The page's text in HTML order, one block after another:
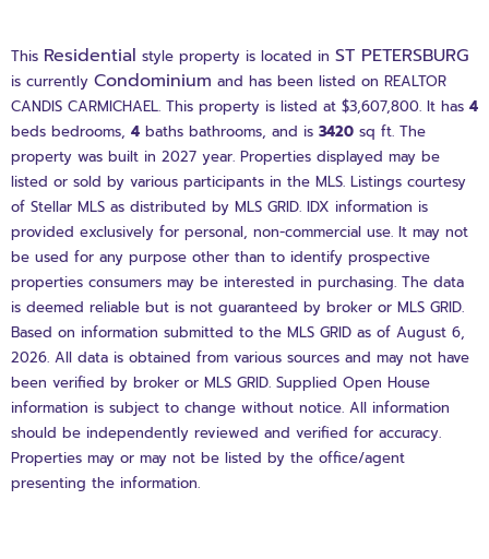
This Residential style property is located in ST PETERSBURG
is currently Condominium and has been listed on REALTOR
CANDIS CARMICHAEL. This property is listed at $3,607,800. It has 4
beds bedrooms, 4 baths bathrooms, and is 3420 sq ft. The
property was built in 2027 year. Properties displayed may be
listed or sold by various participants in the MLS. Listings courtesy
of Stellar MLS as distributed by MLS GRID. IDX information is
provided exclusively for personal, non-commercial use. It may not
be used for any purpose other than to identify prospective
properties consumers may be interested in purchasing. The data
is deemed reliable but is not guaranteed by broker or MLS GRID.
Based on information submitted to the MLS GRID as of August 6,
2026. All data is obtained from various sources and may not have
been verified by broker or MLS GRID. Supplied Open House
information is subject to change without notice. All information
should be independently reviewed and verified for accuracy.
Properties may or may not be listed by the office/agent
presenting the information.